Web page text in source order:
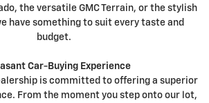
the versatile GMC Terrain, or the stylish
have something to suit every taste and
budget.
Car-Buying Experience
is committed to offering a superior
From the moment you step onto our lot,